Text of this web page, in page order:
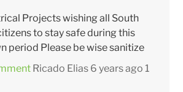
Projects wishing all South
to stay safe during this
period Please be wise sanitize
Ricado Elias 6 years ago 1